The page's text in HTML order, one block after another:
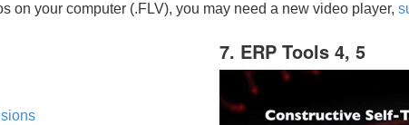
on your computer (.FLV), you may need a new video player,
7. ERP Tools 4, 5